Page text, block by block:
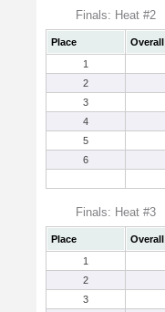
Finals: Heat #2
Place Overall
1
2
3
4
5
6
Finals: Heat #3
Place Overall
1
2
3